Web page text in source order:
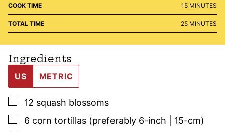
COOK TIME 15MINUTES
MINUTES
TOTAL TIME 25MINUTES
MINUTES
Ingredients
US METRIC
▢
12 squash blossoms
▢
6 corn tortillas (preferably 6-inch | 15-cm)